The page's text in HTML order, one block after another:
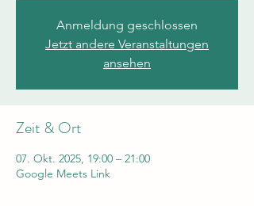
Anmeldung geschlossen
Jetzt andere Veranstaltungen
ansehen
Zeit & Ort
07. Okt. 2025, 19:00 – 21:00
Google Meets Link